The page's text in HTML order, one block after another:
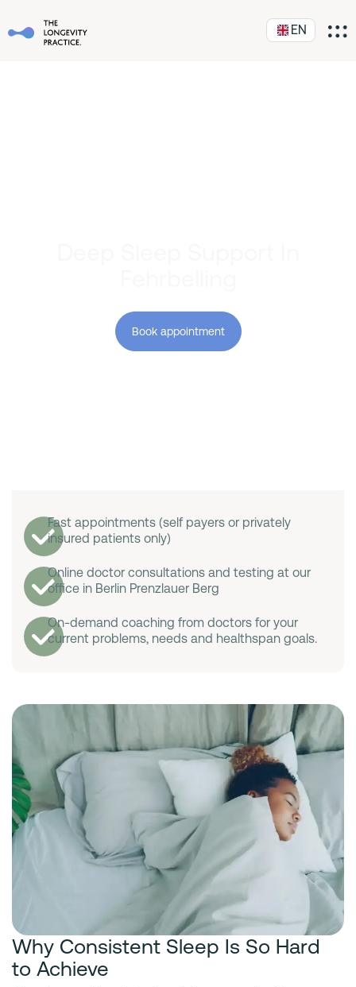
EN
Book appointment
Fast appointments (self payers or privately
insured patients only)
Online doctor consultations and testing at our
office in Berlin Prenzlauer Berg
On-demand coaching from doctors for your
current problems, needs and healthspan goals.
Why Consistent Sleep Is So Hard
to Achieve